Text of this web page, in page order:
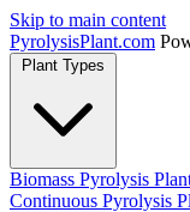
Skip to main content
PyrolysisPlant.com
Plant Types
Biomass Pyrolysis
Continuous Pyrolysis